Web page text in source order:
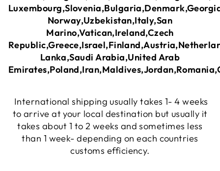
Norway,Uzbekistan,Italy,San
Marino,Vatican,Ireland,Czech
Lanka,Saudi Arabia,United Arab
International shipping usually takes 1- 4 weeks
to arrive at your local destination but usually it
takes about 1 to 2 weeks and sometimes less
than 1 week- depending on each countries
customs efficiency.